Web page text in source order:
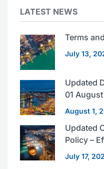
LATEST NEWS
Terms
July 13,
Updated
01
August 1,
Updated
Policy –
July 17,